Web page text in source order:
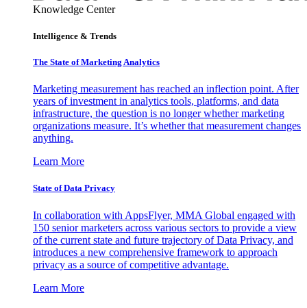
Knowledge Center
Intelligence & Trends
The State of Marketing Analytics
Marketing measurement has reached an inflection point. After
years of investment in analytics tools, platforms, and data
infrastructure, the question is no longer whether marketing
organizations measure. It’s whether that measurement changes
anything.
Learn More
State of Data Privacy
In collaboration with AppsFlyer, MMA Global engaged with
150 senior marketers across various sectors to provide a view
of the current state and future trajectory of Data Privacy, and
introduces a new comprehensive framework to approach
privacy as a source of competitive advantage.
Learn More